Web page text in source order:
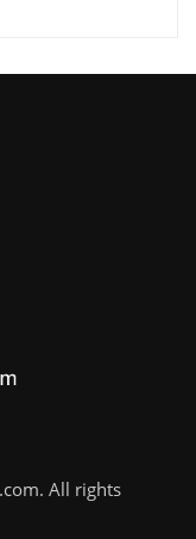
All rights